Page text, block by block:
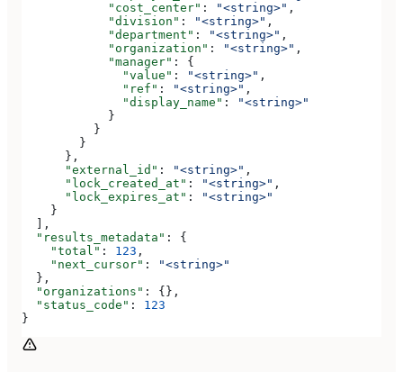
            "cost_center"
: "<string>" ,
            "division"
: "<string>" ,
            "department"
: "<string>" ,
            "organization"
: "<string>" ,
            "manager"
: {
              "value"
: "<string>" ,
              "ref"
: "<string>" ,
              "display_name"
:
"<string>"
            }
          }
        }
      },
      "external_id"
: "<string>" ,
      "lock_created_at"
: "<string>" ,
      "lock_expires_at"
:
"<string>"
    }
  ],
  "results_metadata"
: {
    "total"
: 123 ,
    "next_cursor"
:
"<string>"
  },
  "organizations"
: {},
  "status_code"
: 123
}